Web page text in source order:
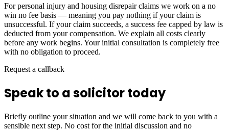
For personal injury and housing disrepair claims we work on a no
win no fee basis — meaning you pay nothing if your claim is
unsuccessful. If your claim succeeds, a success fee capped by law is
deducted from your compensation. We explain all costs clearly
before any work begins. Your initial consultation is completely free
with no obligation to proceed.
Request a callback
Speak to a solicitor today
Briefly outline your situation and we will come back to you with a
sensible next step. No cost for the initial discussion and no